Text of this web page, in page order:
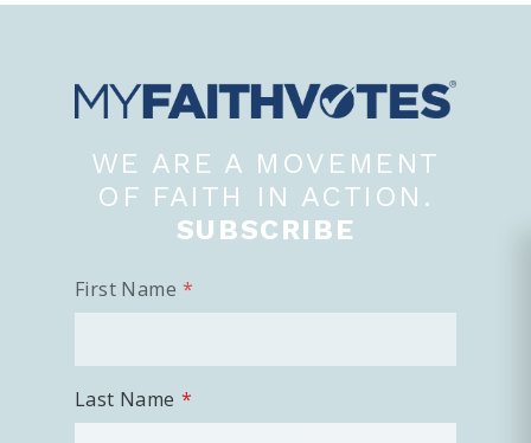
WE ARE A MOVEMENT
OF FAITH IN ACTION.
SUBSCRIBE
First Name
Last Name